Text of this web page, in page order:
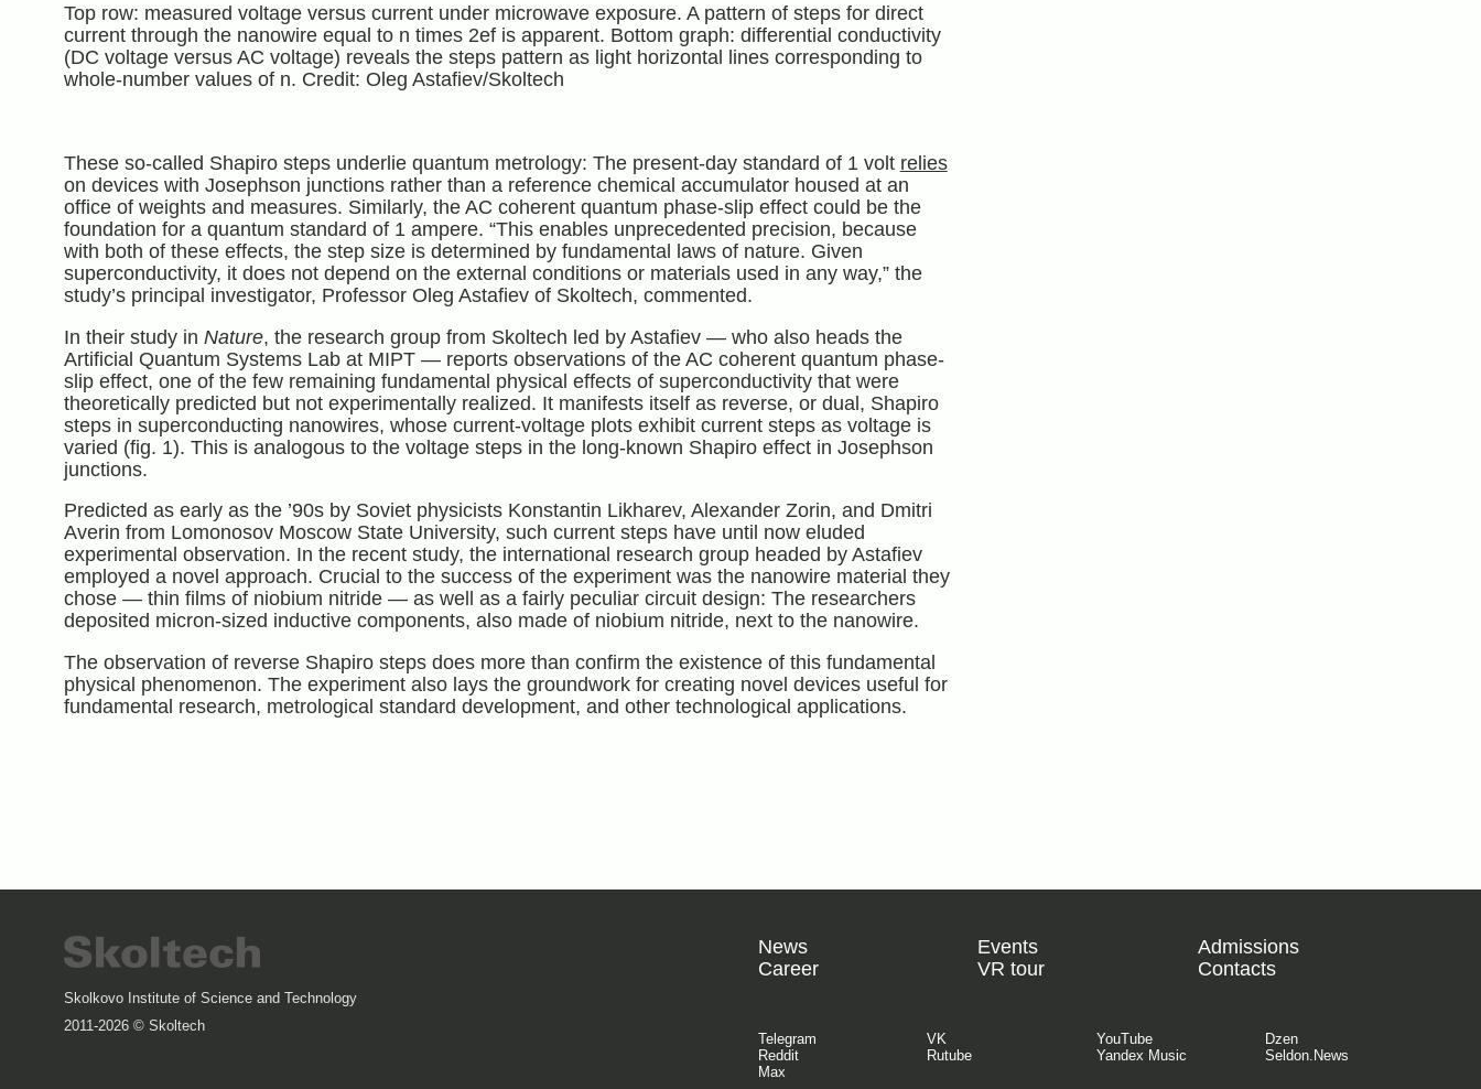
Top row: measured voltage versus current under microwave exposure. A pattern of steps for direct
current through the nanowire equal to n times 2ef is apparent. Bottom graph: differential conductivity
(DC voltage versus AC voltage) reveals the steps pattern as light horizontal lines corresponding to
whole-number values of n. Credit: Oleg Astafiev/Skoltech
These so-called Shapiro steps underlie quantum metrology: The present-day standard of 1 volt relies
on devices with Josephson junctions rather than a reference chemical accumulator housed at an
office of weights and measures. Similarly, the AC coherent quantum phase-slip effect could be the
foundation for a quantum standard of 1 ampere. “This enables unprecedented precision, because
with both of these effects, the step size is determined by fundamental laws of nature. Given
superconductivity, it does not depend on the external conditions or materials used in any way,” the
study’s principal investigator, Professor Oleg Astafiev of Skoltech, commented.
In their study in Nature, the research group from Skoltech led by Astafiev — who also heads the
Artificial Quantum Systems Lab at MIPT — reports observations of the AC coherent quantum phase-
slip effect, one of the few remaining fundamental physical effects of superconductivity that were
theoretically predicted but not experimentally realized. It manifests itself as reverse, or dual, Shapiro
steps in superconducting nanowires, whose current-voltage plots exhibit current steps as voltage is
varied (fig. 1). This is analogous to the voltage steps in the long-known Shapiro effect in Josephson
junctions.
Predicted as early as the ’90s by Soviet physicists Konstantin Likharev, Alexander Zorin, and Dmitri
Averin from Lomonosov Moscow State University, such current steps have until now eluded
experimental observation. In the recent study, the international research group headed by Astafiev
employed a novel approach. Crucial to the success of the experiment was the nanowire material they
chose — thin films of niobium nitride — as well as a fairly peculiar circuit design: The researchers
deposited micron-sized inductive components, also made of niobium nitride, next to the nanowire.
The observation of reverse Shapiro steps does more than confirm the existence of this fundamental
physical phenomenon. The experiment also lays the groundwork for creating novel devices useful for
fundamental research, metrological standard development, and other technological applications.
Skolkovo Institute of Science and Technology
2011-2026 © Skoltech
News Events
Admissions
Career
VR tour Contacts
Telegram VK YouTube
Dzen
Reddit
Rutube Yandex Music
Seldon.News
Max